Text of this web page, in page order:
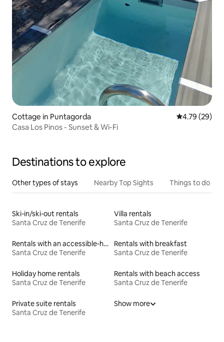
Cottage in Puntagorda 4.79 out of 5
4.79 (29)
Casa Los Pinos - Sunset & Wi-Fi
Destinations to explore
Other types of stays Nearby Top Sights Things to do
Ski-in/ski-out rentals
Santa Cruz de Tenerife
Villa rentals
Santa Cruz de Tenerife
Rentals with an accessible-height bed
Santa Cruz de Tenerife
Rentals with breakfast
Santa Cruz de Tenerife
Holiday home rentals
Santa Cruz de Tenerife
Rentals with beach access
Santa Cruz de Tenerife
Private suite rentals
Santa Cruz de Tenerife
Show more